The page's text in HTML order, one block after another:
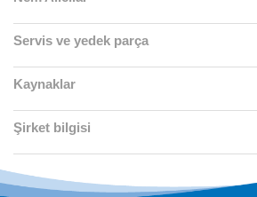
Servis ve yedek parça
Kaynaklar
Şirket bilgisi